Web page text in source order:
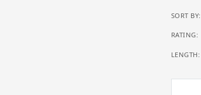
SORT BY:
RATING:
LENGTH: